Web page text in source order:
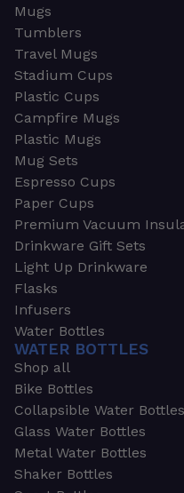
Mugs
Tumblers
Travel Mugs
Stadium Cups
Plastic Cups
Campfire Mugs
Plastic Mugs
Mug Sets
Espresso Cups
Paper Cups
Premium Vacuum
Drinkware Gift Sets
Light Up Drinkware
Flasks
Infusers
Water Bottles
WATER BOTTLES
Shop all
Bike Bottles
Collapsible Water Bottles
Glass Water Bottles
Metal Water Bottles
Shaker Bottles